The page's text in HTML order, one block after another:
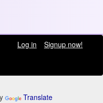
Log in
Signup now!
Translate